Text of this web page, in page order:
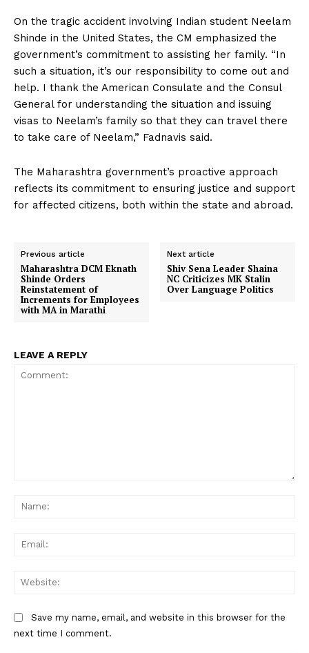
On the tragic accident involving Indian student Neelam
Shinde in the United States, the CM emphasized the
government’s commitment to assisting her family. “In
such a situation, it’s our responsibility to come out and
help. I thank the American Consulate and the Consul
General for understanding the situation and issuing
visas to Neelam’s family so that they can travel there
to take care of Neelam,” Fadnavis said.
The Maharashtra government’s proactive approach
reflects its commitment to ensuring justice and support
for affected citizens, both within the state and abroad.
Previous article
Maharashtra DCM Eknath
Shinde Orders
Reinstatement of
Increments for Employees
with MA in Marathi
Next article
Shiv Sena Leader Shaina
NC Criticizes MK Stalin
Over Language Politics
LEAVE A REPLY
Save my name, email, and website in this browser for the
next time I comment.